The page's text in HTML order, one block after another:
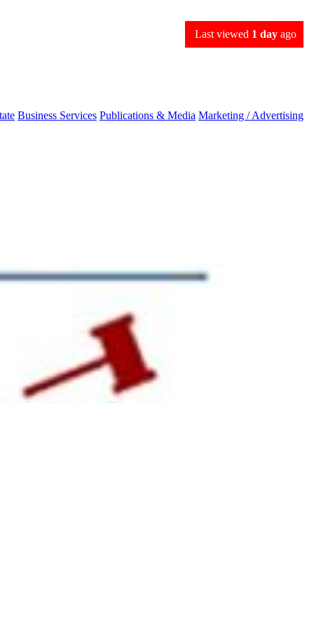
Business Services Publications & Media Marketing / Advertising
Last viewed 1 day ago